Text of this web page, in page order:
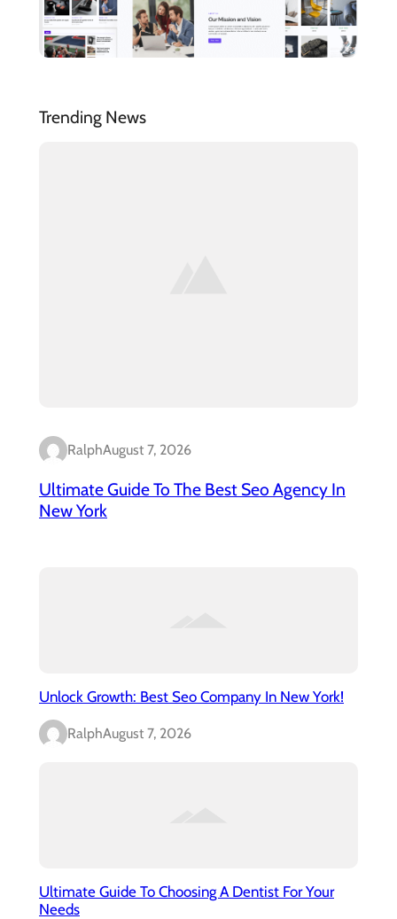
Trending News
RalphAugust 7, 2026
Ultimate Guide To The Best Seo Agency In
New York
Unlock Growth: Best Seo Company In New York!
RalphAugust 7, 2026
Ultimate Guide To Choosing A Dentist For Your
Needs